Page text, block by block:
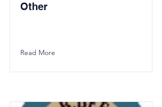
Other
Read More